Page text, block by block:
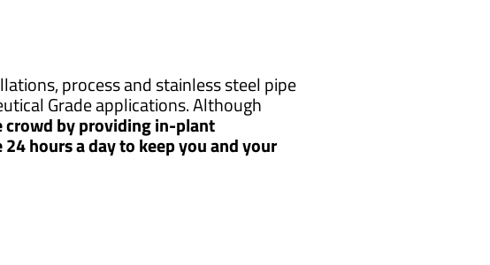
process and stainless steel pipe
Grade applications. Although
crowd by providing in-plant
hours a day to keep you and your